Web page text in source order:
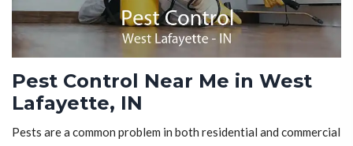
Pest Control Near Me in West
Lafayette, IN
Pests are a common problem in both residential and commercial